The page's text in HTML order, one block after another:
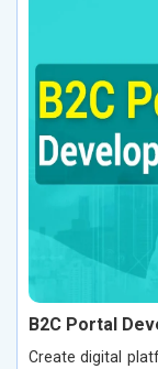
B2C Portal
Create digital